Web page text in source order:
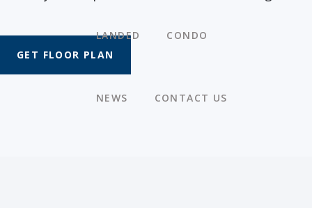
LANDED CONDO
NEWS CONTACT US
GET FLOOR PLAN